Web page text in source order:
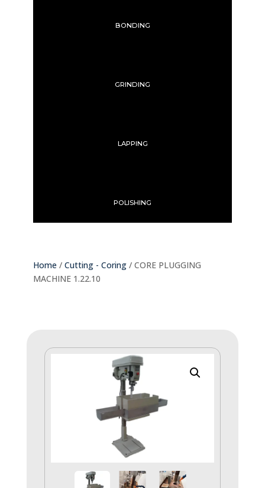
BONDING
GRINDING
LAPPING
POLISHING
Home / Cutting - Coring / CORE PLUGGING
MACHINE 1.22.10